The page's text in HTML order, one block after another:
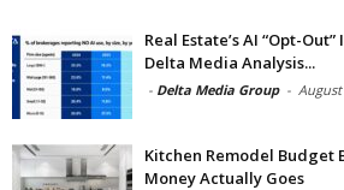
Real Estate’s AI “Opt-
Delta Media Analysis...
- Delta Media Group -
Kitchen Remodel Budget
Money Actually Goes